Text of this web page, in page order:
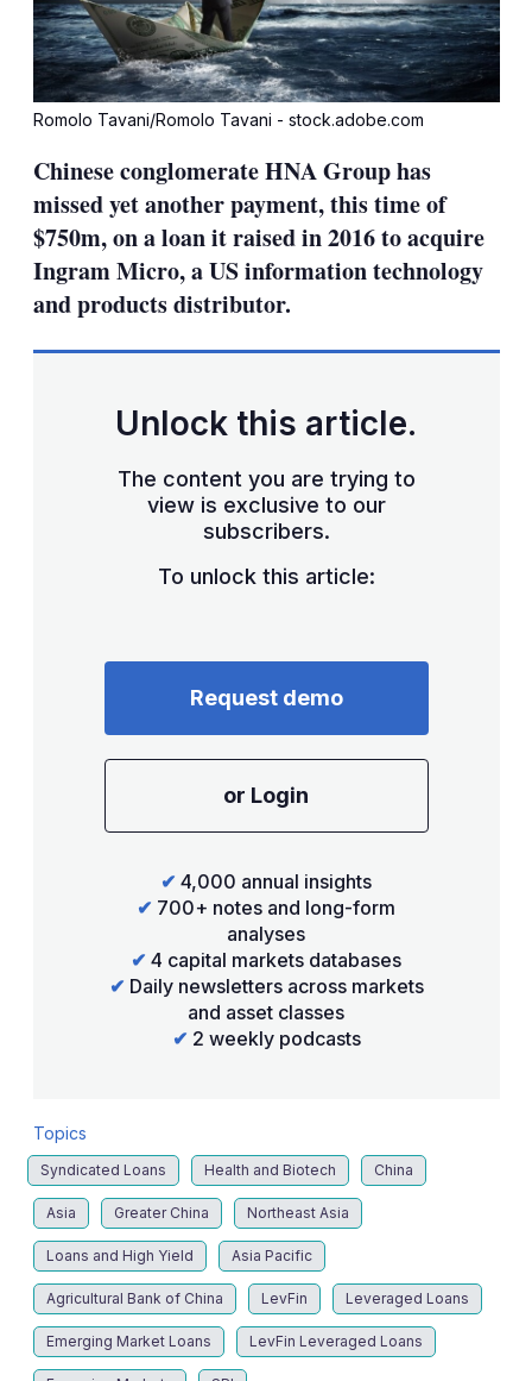
Romolo Tavani/Romolo Tavani - stock.adobe.com
Chinese conglomerate HNA Group has
missed yet another payment, this time of
$750m, on a loan it raised in 2016 to acquire
Ingram Micro, a US information technology
and products distributor.
Unlock this article.
The content you are trying to
view is exclusive to our
subscribers.
To unlock this article:
Request demo
or Login
✔ 4,000 annual insights
✔ 700+ notes and long-form
analyses
✔ 4 capital markets databases
✔ Daily newsletters across markets
and asset classes
✔ 2 weekly podcasts
Topics
Syndicated Loans Health and Biotech China
Asia Greater China Northeast Asia
Loans and High Yield Asia Pacific
Agricultural Bank of China LevFin Leveraged Loans
Emerging Market Loans LevFin Leveraged Loans